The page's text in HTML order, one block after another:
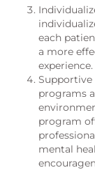
each
a more
experience.
programs
program
mental